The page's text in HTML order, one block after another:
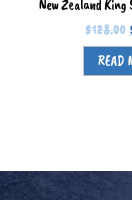
New Zealand
$128.00
READ